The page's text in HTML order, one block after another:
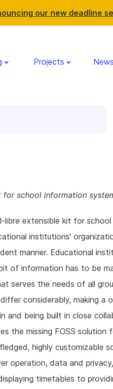
our new deadline
Projects
school information
libre extensible kit for
institutions'
manner. Educational
of information has to be
serves the needs of all
considerably, making a
and being built in close
the missing FOSS solution
highly customizable
operation, data and
timetables to